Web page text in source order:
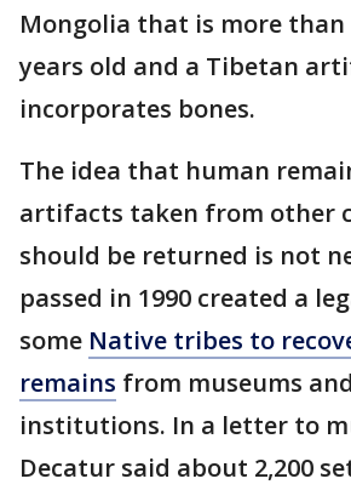
Mongolia that is more than
years old and a Tibetan
incorporates bones.
The idea that human
artifacts taken from other
should be returned is not
passed in 1990 created a
some Native tribes to
remains from museums
institutions. In a letter to
Decatur said about 2,200